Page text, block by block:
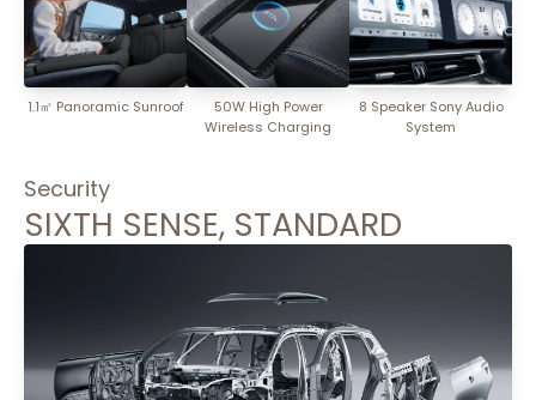
1.1㎡ Panoramic Sunroof
50W High Power
Wireless Charging
8 Speaker Sony Audio
System
Security
SIXTH SENSE, STANDARD